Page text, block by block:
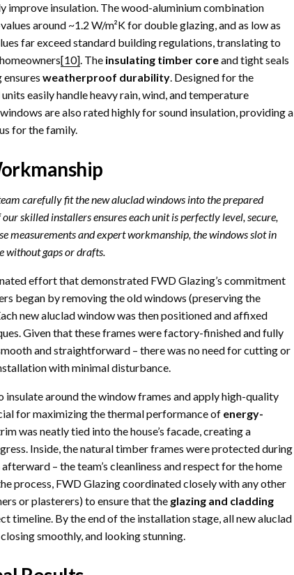
improve insulation. The wood-aluminium combination
around ~1.2 W/m²K for double glazing, and as low as
far exceed standard building regulations, translating to
[10]. The insulating timber coreand tight seals
weatherproof durability. Designed for the
easily handle heavy rain, wind, and temperature
are also rated highly for sound insulation, providing a
for the family.
carefully fit the new aluclad windows into the prepared
skilled installers ensures each unit is perfectly level, secure,
measurements and expert workmanship, the windows slot in
without gaps or drafts.
effort that demonstrated FWD Glazing’s commitment
began by removing the old windows (preserving the
new aluclad window was then positioned and affixed
Given that these frames were factory-finished and fully
and straightforward – there was no need for cutting or
with minimal disturbance.
insulate around the window frames and apply high-quality
for maximizing the thermal performance of energy-
was neatly tied into the house’s facade, creating a
Inside, the natural timber frames were protected during
– the team’s cleanliness and respect for the home
process, FWD Glazing coordinated closely with any other
or plasterers) to ensure that the glazing and cladding
timeline. By the end of the installation stage, all new aluclad
smoothly, and looking stunning.